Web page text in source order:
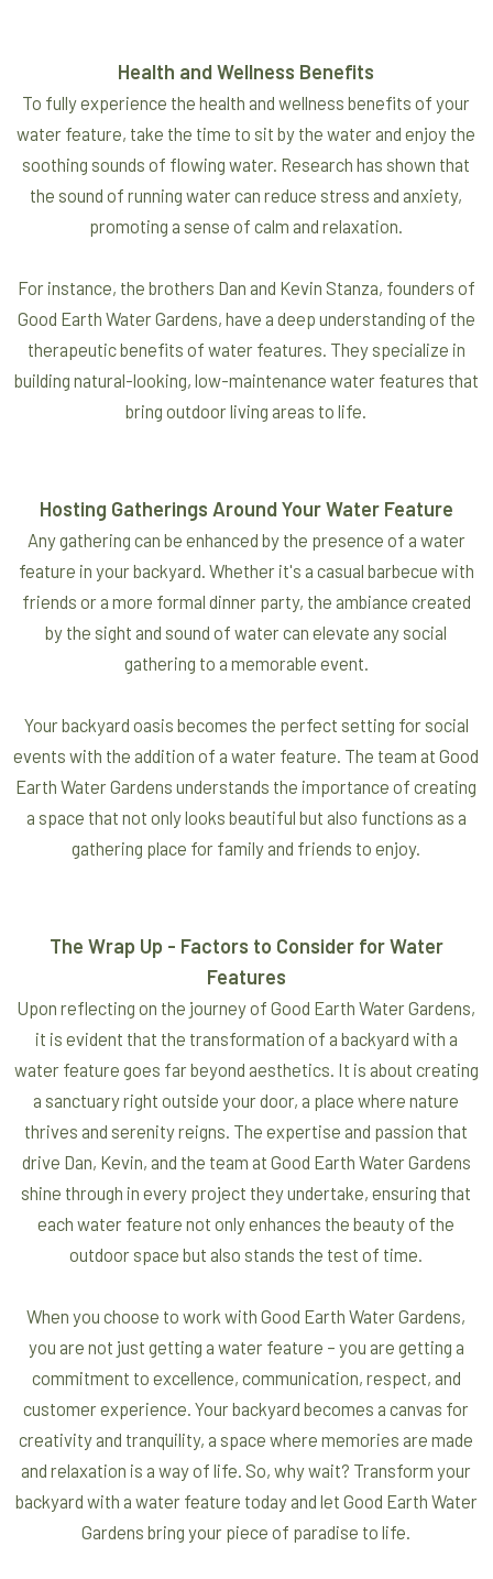
Health and Wellness Benefits
To fully experience the health and wellness benefits of your
water feature, take the time to sit by the water and enjoy the
soothing sounds of flowing water. Research has shown that
the sound of running water can reduce stress and anxiety,
promoting a sense of calm and relaxation.
For instance, the brothers Dan and Kevin Stanza, founders of
Good Earth Water Gardens, have a deep understanding of the
therapeutic benefits of water features. They specialize in
building natural-looking, low-maintenance water features that
bring outdoor living areas to life.
Hosting Gatherings Around Your Water Feature
Any gathering can be enhanced by the presence of a water
feature in your backyard. Whether it's a casual barbecue with
friends or a more formal dinner party, the ambiance created
by the sight and sound of water can elevate any social
gathering to a memorable event.
Your backyard oasis becomes the perfect setting for social
events with the addition of a water feature. The team at Good
Earth Water Gardens understands the importance of creating
a space that not only looks beautiful but also functions as a
gathering place for family and friends to enjoy.
The Wrap Up - Factors to Consider for Water
Features
Upon reflecting on the journey of Good Earth Water Gardens,
it is evident that the transformation of a backyard with a
water feature goes far beyond aesthetics. It is about creating
a sanctuary right outside your door, a place where nature
thrives and serenity reigns. The expertise and passion that
drive Dan, Kevin, and the team at Good Earth Water Gardens
shine through in every project they undertake, ensuring that
each water feature not only enhances the beauty of the
outdoor space but also stands the test of time.
When you choose to work with Good Earth Water Gardens,
you are not just getting a water feature – you are getting a
commitment to excellence, communication, respect, and
customer experience. Your backyard becomes a canvas for
creativity and tranquility, a space where memories are made
and relaxation is a way of life. So, why wait? Transform your
backyard with a water feature today and let Good Earth Water
Gardens bring your piece of paradise to life.